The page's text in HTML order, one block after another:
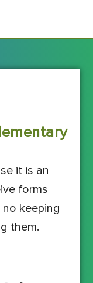
it is an
forms
keeping
them.